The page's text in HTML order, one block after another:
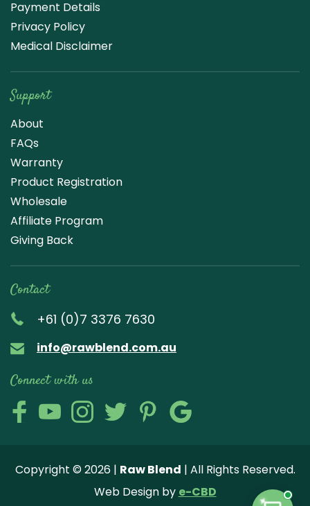
Payment Details
Privacy Policy
Medical Disclaimer
Support
About
FAQs
Warranty
Product Registration
Wholesale
Affiliate Program
Giving Back
Contact
+61 (0)7 3376 7630
info@rawblend.com.au
Connect with us
us
our
You
our
us
Twi
us
Pint
e
ew
Copyright © 2026 | Raw Blend | All Rights Reserved.
Web Design by e-CBD
✦